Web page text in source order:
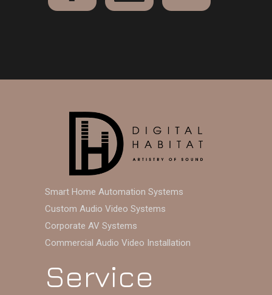
Smart Home Automation Systems
Custom Audio Video Systems
Corporate AV Systems
Commercial Audio Video Installation
Service